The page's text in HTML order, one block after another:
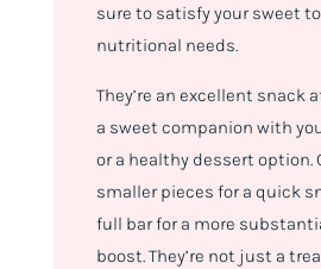
sure to satisfy your sweet
nutritional needs.
They’re an excellent snack
a sweet companion with
or a healthy dessert option.
smaller pieces for a quick
full bar for a more
boost. They’re not just a